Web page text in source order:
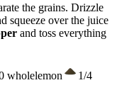
the grains. Drizzle
squeeze over the juice
and toss everything
wholelemon
1/4